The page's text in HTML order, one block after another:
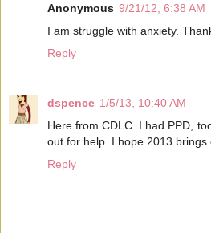
Anonymous 9/21/12, 6:38 AM
I am struggle with anxiety.
Reply
dspence 1/5/13, 10:40 AM
Here from CDLC. I had PPD,
out for help. I hope 2013 brings
Reply